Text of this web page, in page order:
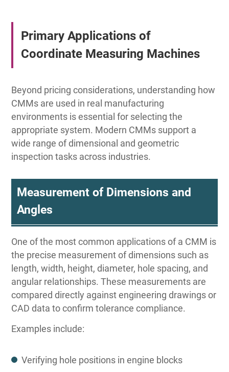
Primary Applications of
Coordinate Measuring Machines
Beyond pricing considerations, understanding how
CMMs are used in real manufacturing
environments is essential for selecting the
appropriate system. Modern CMMs support a
wide range of dimensional and geometric
inspection tasks across industries.
Measurement of Dimensions and
Angles
One of the most common applications of a CMM is
the precise measurement of dimensions such as
length, width, height, diameter, hole spacing, and
angular relationships. These measurements are
compared directly against engineering drawings or
CAD data to confirm tolerance compliance.
Examples include:
Verifying hole positions in engine blocks